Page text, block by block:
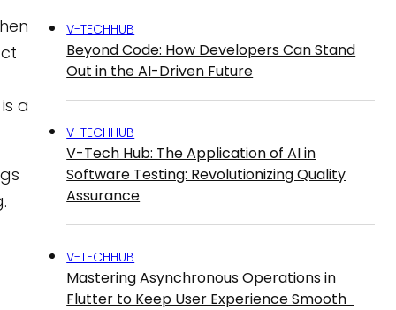
a
V-TECHHUB
Beyond Code: How Developers Can Stand
Out in the AI-Driven Future
V-TECHHUB
V-Tech Hub: The Application of AI in
Software Testing: Revolutionizing Quality
Assurance
V-TECHHUB
Mastering Asynchronous Operations in
Flutter to Keep User Experience Smooth